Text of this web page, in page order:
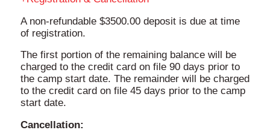
A non-refundable $3500.00 deposit is due at time
of registration.
The first portion of the remaining balance will be
charged to the credit card on file 90 days prior to
the camp start date. The remainder will be charged
to the credit card on file 45 days prior to the camp
start date.
Cancellation: